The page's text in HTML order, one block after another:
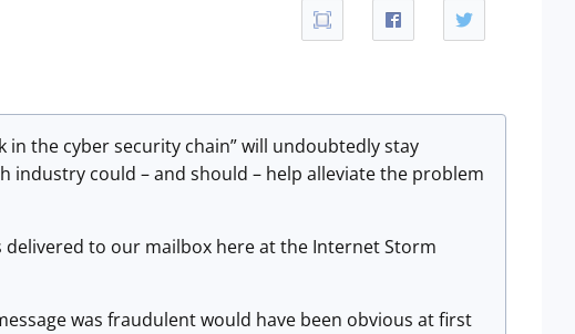
the cyber security chain” will undoubtedly stay
could – and should – help alleviate the problem
delivered to our mailbox here at the Internet Storm
was fraudulent would have been obvious at first